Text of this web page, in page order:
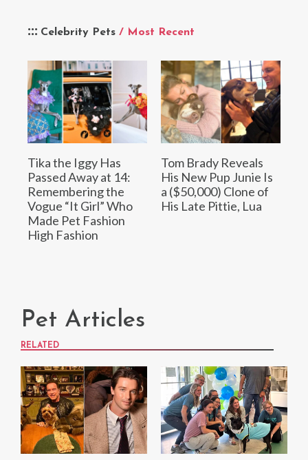
Celebrity Pets / Most Recent
Tika the Iggy Has
Passed Away at 14:
Remembering the
Vogue “It Girl” Who
Made Pet Fashion
High Fashion
Tom Brady Reveals
His New Pup Junie Is
a ($50,000) Clone of
His Late Pittie, Lua
Pet Articles
RELATED